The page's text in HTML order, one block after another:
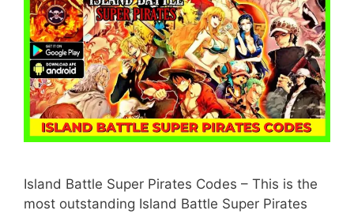
Island Battle Super Pirates Codes – This is the
most outstanding Island Battle Super Pirates